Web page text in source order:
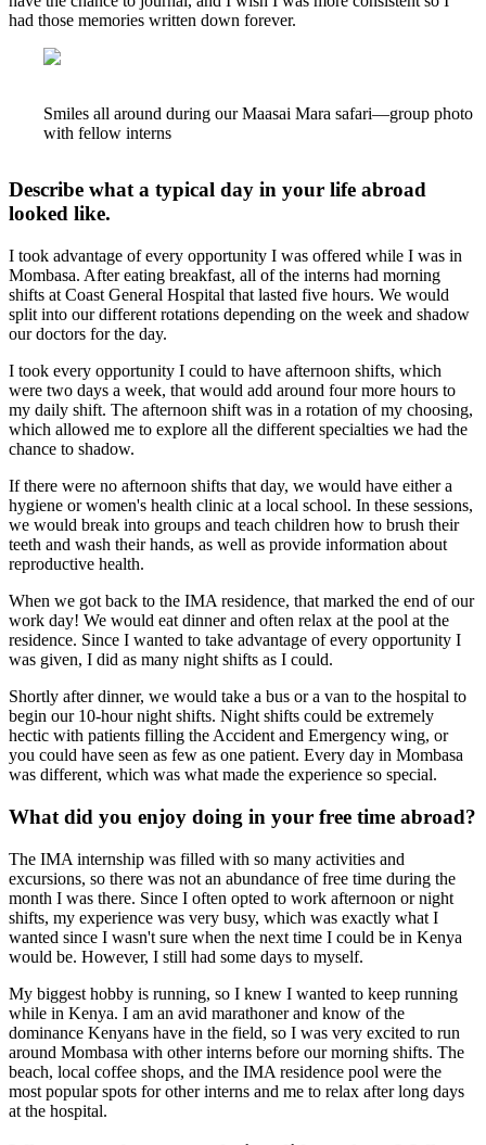
had those memories written down forever.
Smiles all around during our Maasai Mara safari—group photo
with fellow interns
Describe what a typical day in your life abroad
looked like.
I took advantage of every opportunity I was offered while I was in
Mombasa. After eating breakfast, all of the interns had morning
shifts at Coast General Hospital that lasted five hours. We would
split into our different rotations depending on the week and shadow
our doctors for the day.
I took every opportunity I could to have afternoon shifts, which
were two days a week, that would add around four more hours to
my daily shift. The afternoon shift was in a rotation of my choosing,
which allowed me to explore all the different specialties we had the
chance to shadow.
If there were no afternoon shifts that day, we would have either a
hygiene or women's health clinic at a local school. In these sessions,
we would break into groups and teach children how to brush their
teeth and wash their hands, as well as provide information about
reproductive health.
When we got back to the IMA residence, that marked the end of our
work day! We would eat dinner and often relax at the pool at the
residence. Since I wanted to take advantage of every opportunity I
was given, I did as many night shifts as I could.
Shortly after dinner, we would take a bus or a van to the hospital to
begin our 10-hour night shifts. Night shifts could be extremely
hectic with patients filling the Accident and Emergency wing, or
you could have seen as few as one patient. Every day in Mombasa
was different, which was what made the experience so special.
What did you enjoy doing in your free time abroad?
The IMA internship was filled with so many activities and
excursions, so there was not an abundance of free time during the
month I was there. Since I often opted to work afternoon or night
shifts, my experience was very busy, which was exactly what I
wanted since I wasn't sure when the next time I could be in Kenya
would be. However, I still had some days to myself.
My biggest hobby is running, so I knew I wanted to keep running
while in Kenya. I am an avid marathoner and know of the
dominance Kenyans have in the field, so I was very excited to run
around Mombasa with other interns before our morning shifts. The
beach, local coffee shops, and the IMA residence pool were the
most popular spots for other interns and me to relax after long days
at the hospital.